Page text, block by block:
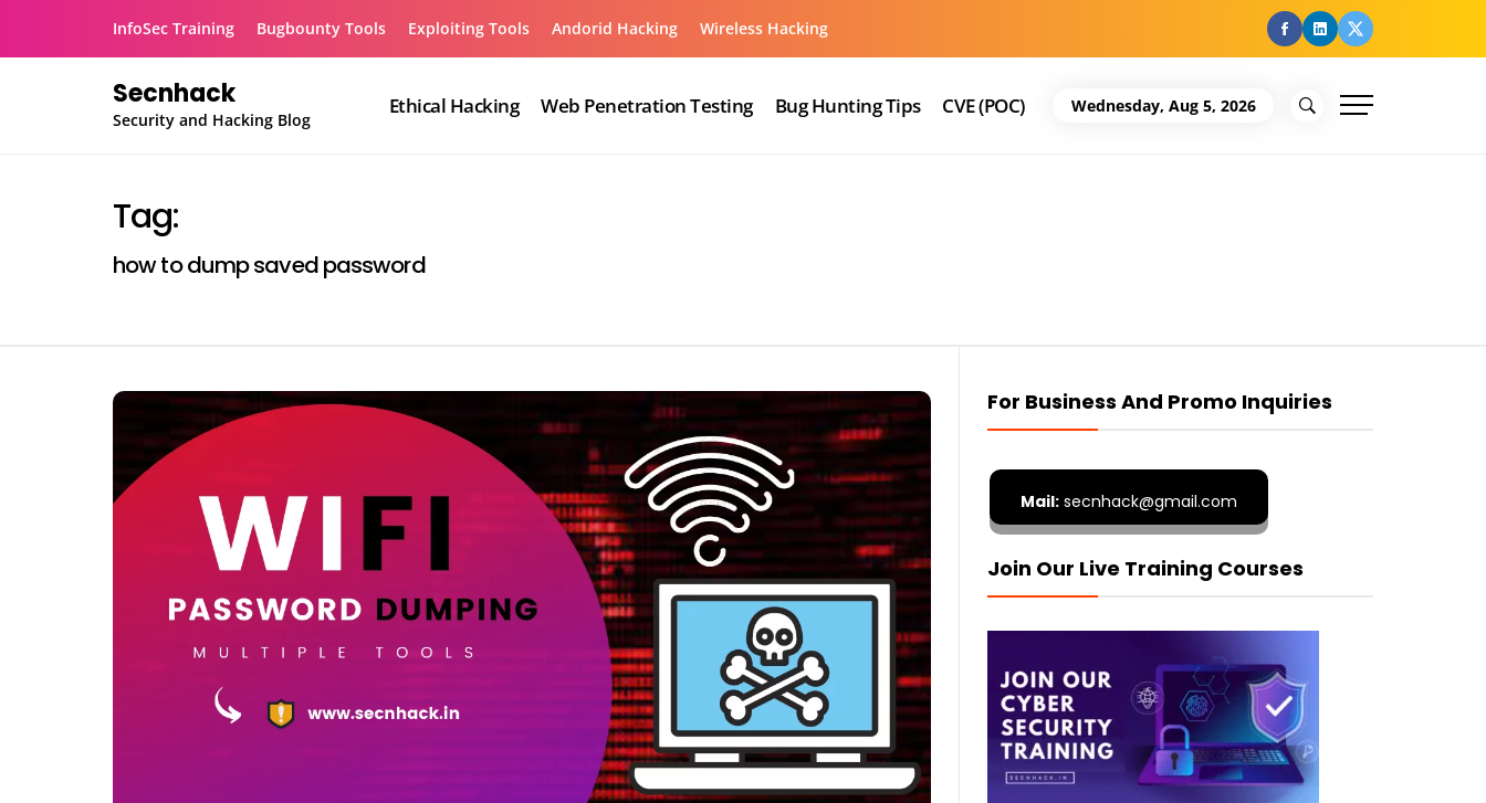
InfoSec Training Bugbounty Tools Exploiting Tools Andorid Hacking Wireless Hacking facebook
Linkedin
Twitter
Secnhack
Security and Hacking Blog
Ethical Hacking Web Penetration Testing Bug Hunting Tips CVE (POC) Wednesday, Aug 5, 2026
Tag:
how to dump saved password
For Business And Promo Inquiries
Mail:secnhack@gmail.com
Join Our Live Training Courses